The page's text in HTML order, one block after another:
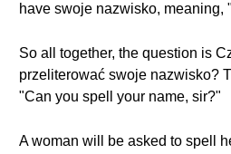
have swoje nazwisko, meaning,
So all together, the question is
przeliterować swoje nazwisko?
"Can you spell your name, sir?"
A woman will be asked to spell